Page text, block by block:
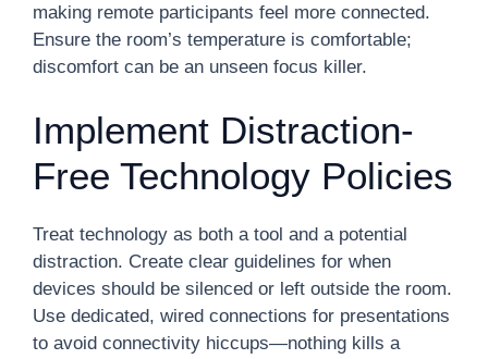
making remote participants feel more connected.
Ensure the room’s temperature is comfortable;
discomfort can be an unseen focus killer.
Implement Distraction-
Free Technology Policies
Treat technology as both a tool and a potential
distraction. Create clear guidelines for when
devices should be silenced or left outside the room.
Use dedicated, wired connections for presentations
to avoid connectivity hiccups—nothing kills a